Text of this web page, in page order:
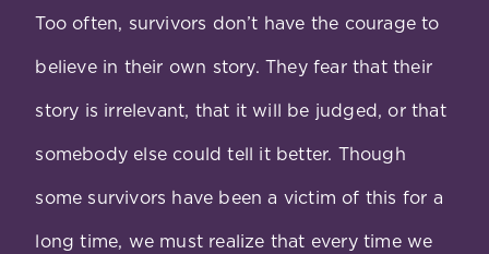
Too often, survivors don’t have the courage to
believe in their own story. They fear that their
story is irrelevant, that it will be judged, or that
somebody else could tell it better. Though
some survivors have been a victim of this for a
long time, we must realize that every time we